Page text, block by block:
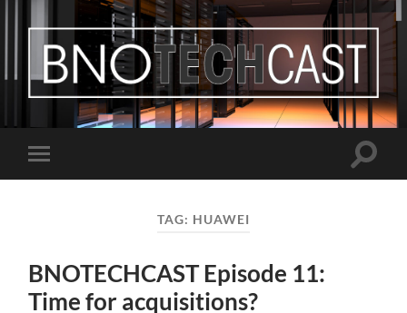
Bastian
Noffer's
Blog
mobile
Toggle
TAG: HUAWEI
BNOTECHCAST Episode 11:
Time for acquisitions?